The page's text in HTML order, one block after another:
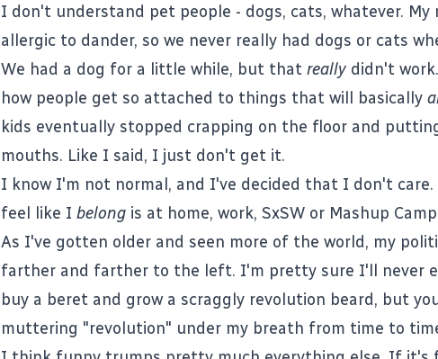
I don't understand pet people - dogs, cats, whatever. My
allergic to dander, so we never really had dogs or cats
We had a dog for a little while, but that really didn't
how people get so attached to things that will basically
kids eventually stopped crapping on the floor and
mouths. Like I said, I just don't get it.
I know I'm not normal, and I've decided that I don't
feel like I belong is at home, work, SxSW or Mashup
As I've gotten older and seen more of the world, my
farther and farther to the left. I'm pretty sure I'll never
buy a beret and grow a scraggly revolution beard, but
muttering "revolution" under my breath from time to